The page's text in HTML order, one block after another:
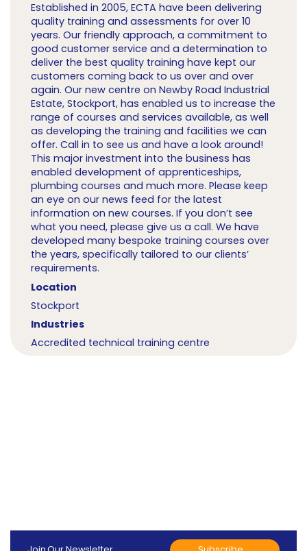
Established in 2005, ECTA have been delivering
quality training and assessments for over 10
years. Our friendly approach, a commitment to
good customer service and a determination to
deliver the best quality training have kept our
customers coming back to us over and over
again. Our new centre on Newby Road Industrial
Estate, Stockport, has enabled us to increase the
range of courses and services available, as well
as developing the training and facilities we can
offer. Call in to see us and have a look around!
This major investment into the business has
enabled development of apprenticeships,
plumbing courses and much more. Please keep
an eye on our news feed for the latest
information on new courses. If you don’t see
what you need, please give us a call. We have
developed many bespoke training courses over
the years, specifically tailored to our clients’
requirements.
Location
Stockport
Industries
Accredited technical training centre